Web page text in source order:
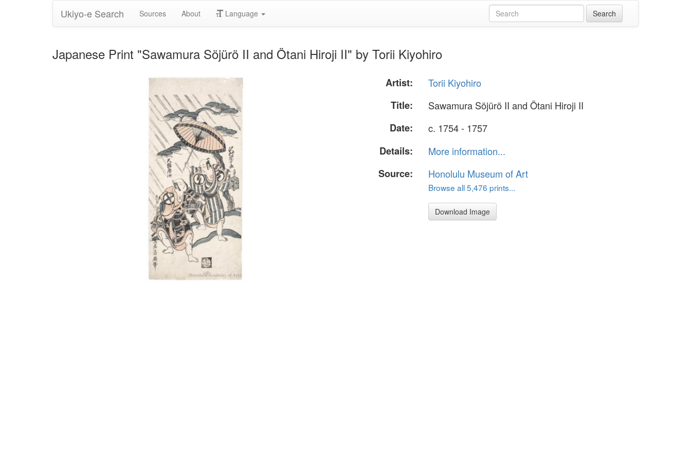
Ukiyo-e Search Sources About Language
Japanese Print "Sawamura Söjürö II and Ötani Hiroji II" by Torii Kiyohiro
Artist:
Torii Kiyohiro
Title:
Sawamura Söjürö II and Ötani Hiroji II
Date:
c. 1754 - 1757
Details:
More information...
Source:
Honolulu Museum of Art
Browse all 5,476 prints...
Download Image